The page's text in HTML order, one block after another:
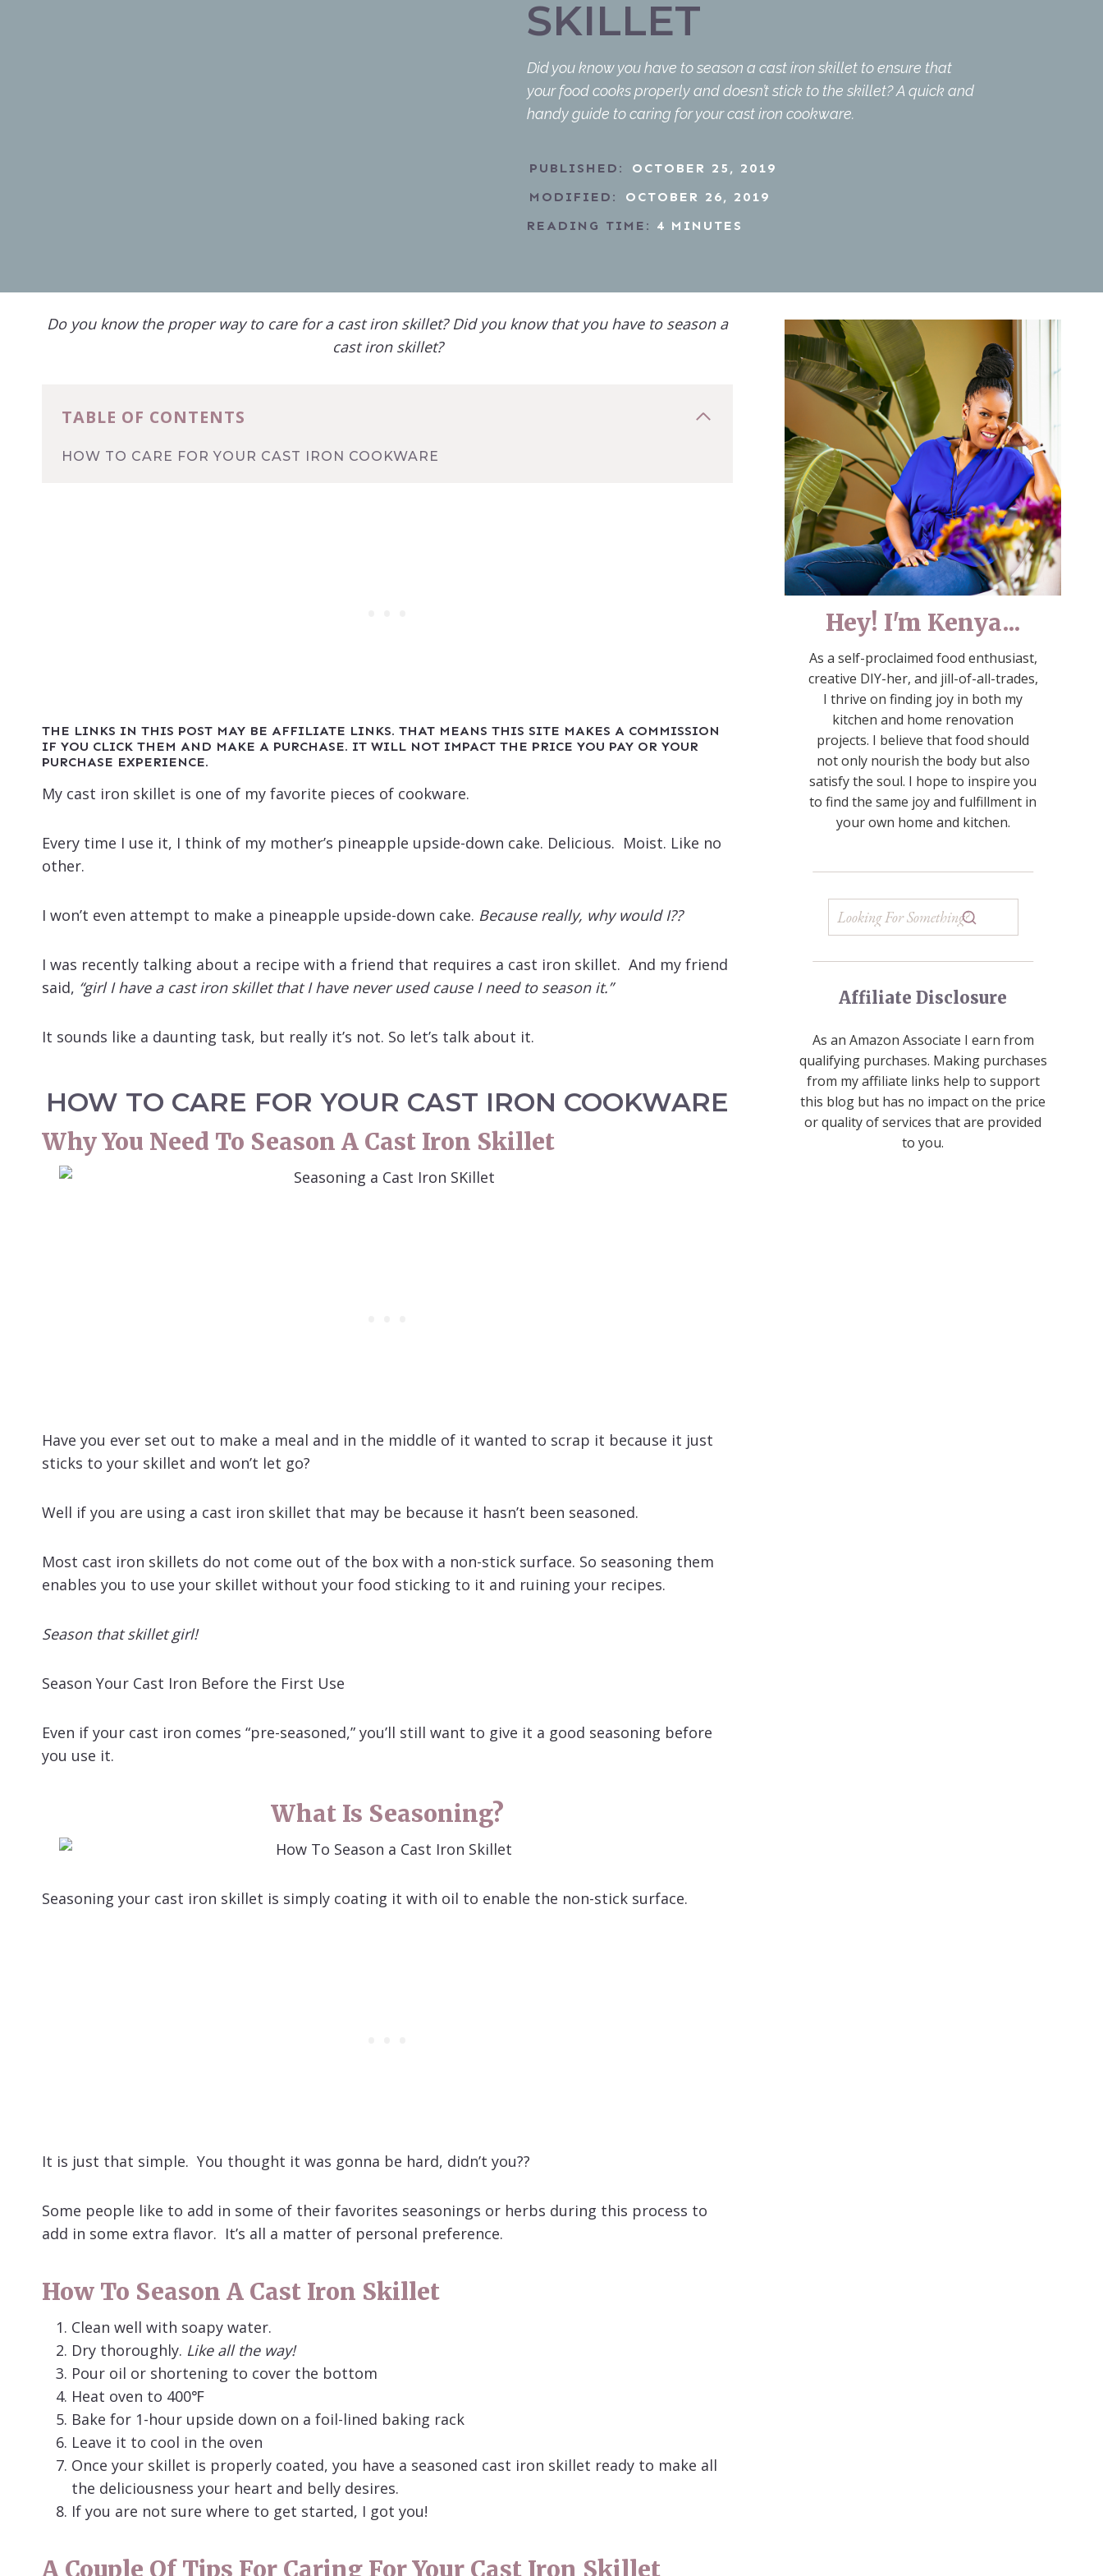
SKILLET
Did you know you have to season a cast iron skillet to ensure that
your food cooks properly and doesn’t stick to the skillet? A quick and
handy guide to caring for your cast iron cookware.
PUBLISHED:
OCTOBER 25, 2019
MODIFIED:
OCTOBER 26, 2019
READING TIME: 4 MINUTES
Do you know the proper way to care for a cast iron skillet? Did you know that you have to season a
cast iron skillet?
TABLE OF CONTENTS
HOW TO CARE FOR YOUR CAST IRON COOKWARE
THE LINKS IN THIS POST MAY BE AFFILIATE LINKS. THAT MEANS THIS SITE MAKES A COMMISSION
IF YOU CLICK THEM AND MAKE A PURCHASE. IT WILL NOT IMPACT THE PRICE YOU PAY OR YOUR
PURCHASE EXPERIENCE.
My cast iron skillet is one of my favorite pieces of cookware.
Every time I use it, I think of my mother’s pineapple upside-down cake. Delicious. Moist. Like no
other.
I won’t even attempt to make a pineapple upside-down cake. Because really, why would I??
I was recently talking about a recipe with a friend that requires a cast iron skillet. And my friend
said, “girl I have a cast iron skillet that I have never used cause I need to season it.”
It sounds like a daunting task, but really it’s not. So let’s talk about it.
HOW TO CARE FOR YOUR CAST IRON COOKWARE
Why You Need To Season A Cast Iron Skillet
Have you ever set out to make a meal and in the middle of it wanted to scrap it because it just
sticks to your skillet and won’t let go?
Well if you are using a cast iron skillet that may be because it hasn’t been seasoned.
Most cast iron skillets do not come out of the box with a non-stick surface. So seasoning them
enables you to use your skillet without your food sticking to it and ruining your recipes.
Season that skillet girl!
Season Your Cast Iron Before the First Use
Even if your cast iron comes “pre-seasoned,” you’ll still want to give it a good seasoning before
you use it.
What Is Seasoning?
Seasoning your cast iron skillet is simply coating it with oil to enable the non-stick surface.
It is just that simple. You thought it was gonna be hard, didn’t you??
Some people like to add in some of their favorites seasonings or herbs during this process to
add in some extra flavor. It’s all a matter of personal preference.
How To Season A Cast Iron Skillet
Clean well with soapy water.
Dry thoroughly. Like all the way!
Pour oil or shortening to cover the bottom
Heat oven to 400℉
Bake for 1-hour upside down on a foil-lined baking rack
Leave it to cool in the oven
Once your skillet is properly coated, you have a seasoned cast iron skillet ready to make all
the deliciousness your heart and belly desires.
If you are not sure where to get started, I got you!
A Couple Of Tips For Caring For Your Cast Iron Skillet
Hey! I'm Kenya...
As a self-proclaimed food enthusiast,
creative DIY-her, and jill-of-all-trades,
I thrive on finding joy in both my
kitchen and home renovation
projects. I believe that food should
not only nourish the body but also
satisfy the soul. I hope to inspire you
to find the same joy and fulfillment in
your own home and kitchen.
Affiliate Disclosure
As an Amazon Associate I earn from
qualifying purchases. Making purchases
from my affiliate links help to support
this blog but has no impact on the price
or quality of services that are provided
to you.